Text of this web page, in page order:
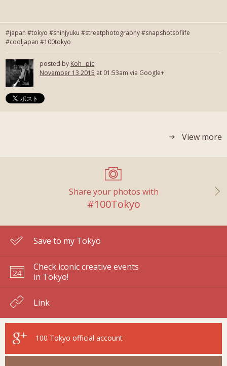
#japan #tokyo #shinjyuku #streetphotography #snapshotsoflife
#cooljapan #100tokyo
posted by Koh_ pic
November 13 2015 at 01:53am via Google+
View more
Share your photos with
#100Tokyo
Save to my Tokyo
Check iconic creative events
in Tokyo!
Link
100 Tokyo official account